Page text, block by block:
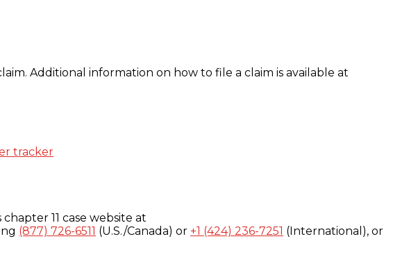
Additional information on how to file a claim is available at
tracker
11 case website at
(877) 726-6511 (U.S./Canada) or +1 (424) 236-7251 (International), or